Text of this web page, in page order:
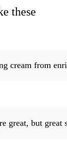
these
cream from
great, but great